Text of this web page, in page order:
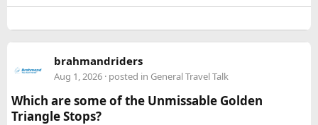
the process.
The service I used was Vietnam Visa Easy, which specializes
in urgent Vietnam e-visa support. They offer several
expedited options, including same-day processing and
emergency visa assistance for travelers who need approval
quickly.
brahmandriders
Aug 1, 2026 · posted in General Travel Talk
Which are some of the Unmissable Golden
Triangle Stops?